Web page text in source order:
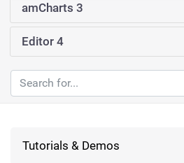
amCharts 3
Editor 4
Tutorials & Demos